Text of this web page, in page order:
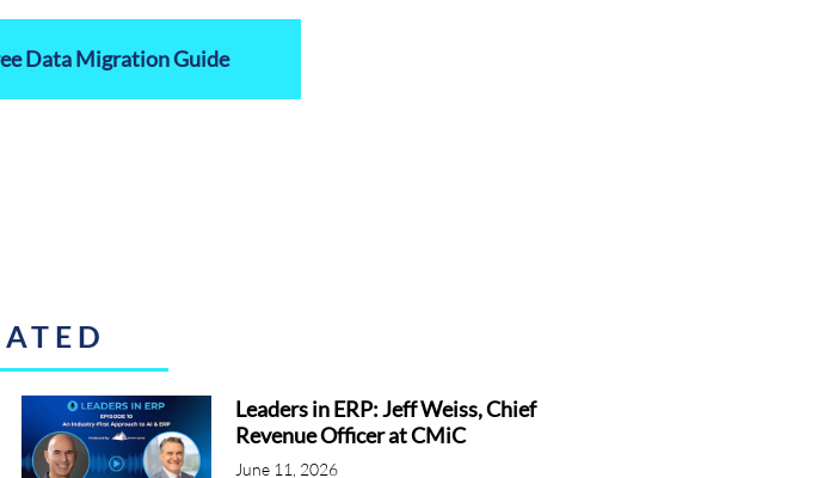
Data Migration Guide
Leaders in ERP: Jeff Weiss, Chief
Revenue Officer at CMiC
June 11, 2026